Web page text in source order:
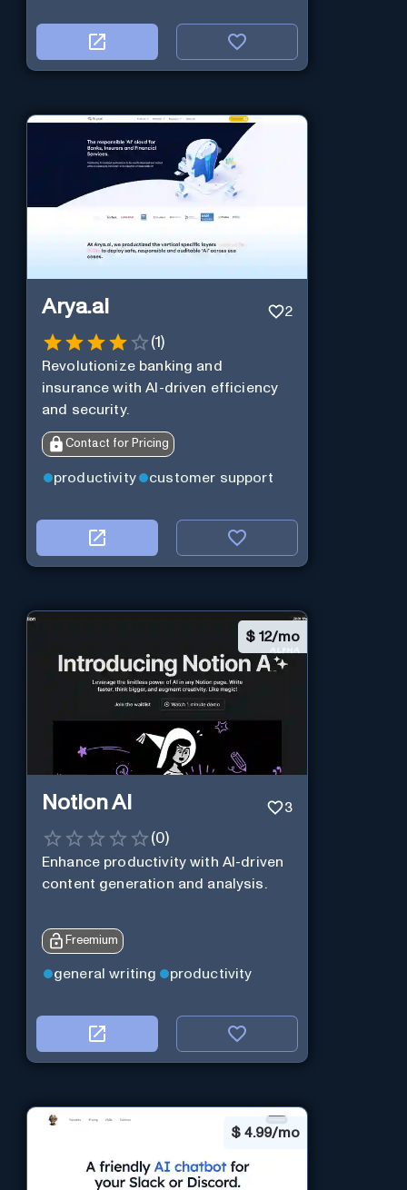
Arya.ai 2
(1)
Revolutionize banking and
insurance with AI-driven efficiency
and security.
Contact for Pricing
productivity customer support
$ 12/mo
Notion AI 3
(0)
Enhance productivity with AI-driven
content generation and analysis.
Freemium
general writing productivity
$ 4.99/mo